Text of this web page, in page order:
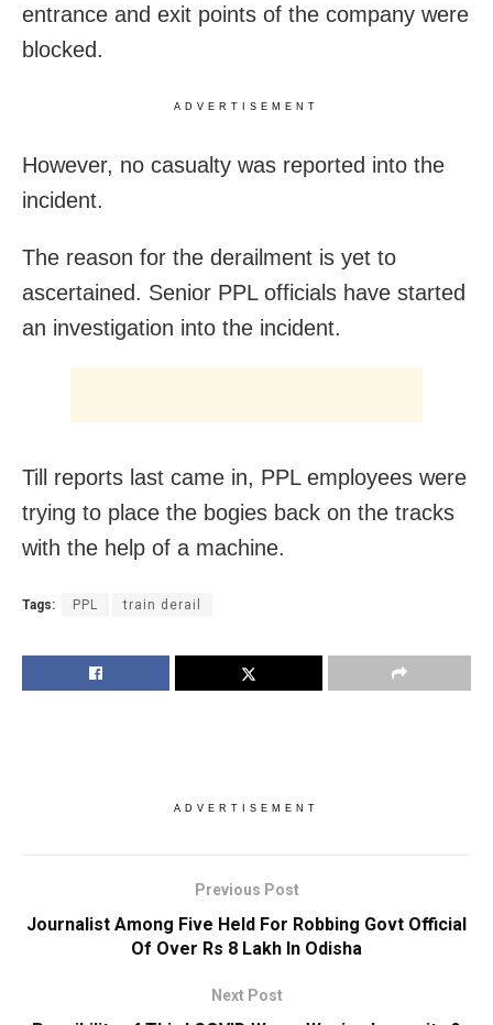
entrance and exit points of the company were
blocked.
ADVERTISEMENT
However, no casualty was reported into the
incident.
The reason for the derailment is yet to
ascertained. Senior PPL officials have started
an investigation into the incident.
Till reports last came in, PPL employees were
trying to place the bogies back on the tracks
with the help of a machine.
Tags: PPL train derail
ADVERTISEMENT
Previous Post
Journalist Among Five Held For Robbing Govt Official
Of Over Rs 8 Lakh In Odisha
Next Post